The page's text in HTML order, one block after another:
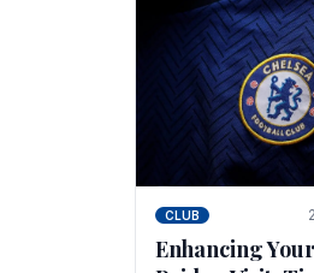
CLUB
Enhancing